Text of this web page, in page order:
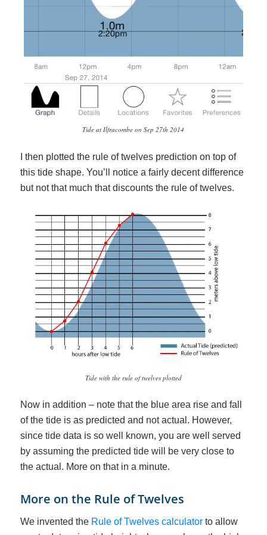
Tide at Ilfracombe on Sep 27th 2014
I then plotted the rule of twelves prediction on top of
this tide shape. You’ll notice a fairly decent difference
but not that much that discounts the rule of twelves.
Tide with the rule of twelves plotted
Now in addition – note that the blue area rise and fall
of the tide is as predicted and not actual. However,
since tide data is so well known, you are well served
by assuming the predicted tide will be very close to
the actual. More on that in a minute.
More on the Rule of Twelves
We invented the Rule of Twelves calculatorto allow